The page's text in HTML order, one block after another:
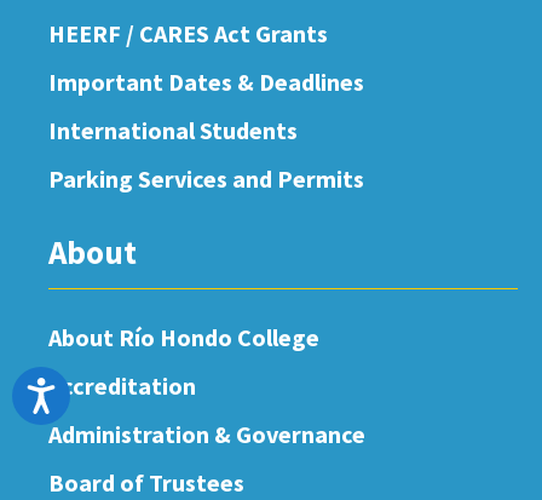
Accessibility
HEERF / CARES Act Grants
Important Dates & Deadlines
International Students
Parking Services and Permits
About
About Río Hondo College
Accreditation
Administration & Governance
Board of Trustees